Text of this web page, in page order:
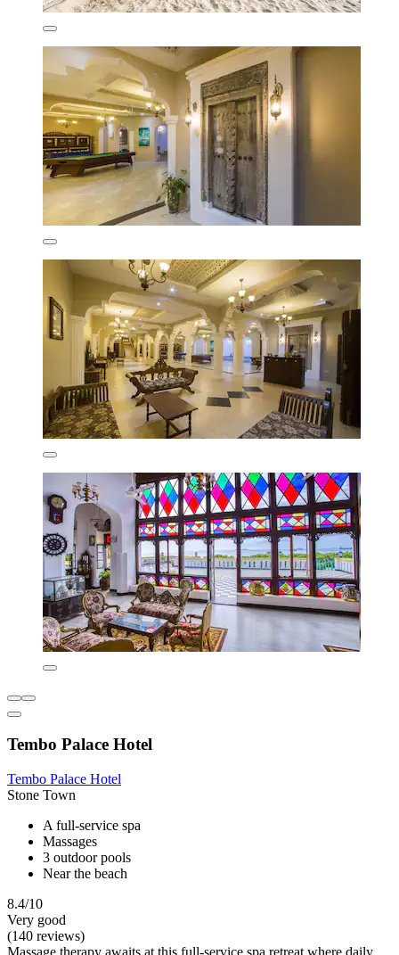
Tembo Palace Hotel
Tembo Palace Hotel
Stone Town
A full-service spa
Massages
3 outdoor pools
Near the beach
8.4/10
Very good
(140 reviews)
Massage therapy awaits at this full-service spa retreat where daily